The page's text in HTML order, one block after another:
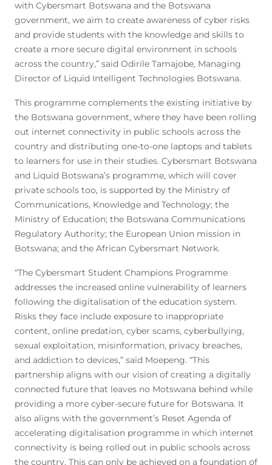
with Cybersmart Botswana and the Botswana
government, we aim to create awareness of cyber risks
and provide students with the knowledge and skills to
create a more secure digital environment in schools
across the country,” said Odirile Tamajobe, Managing
Director of Liquid Intelligent Technologies Botswana.
This programme complements the existing initiative by
the Botswana government, where they have been rolling
out internet connectivity in public schools across the
country and distributing one-to-one laptops and tablets
to learners for use in their studies. Cybersmart Botswana
and Liquid Botswana’s programme, which will cover
private schools too, is supported by the Ministry of
Communications, Knowledge and Technology; the
Ministry of Education; the Botswana Communications
Regulatory Authority; the European Union mission in
Botswana; and the African Cybersmart Network.
“The Cybersmart Student Champions Programme
addresses the increased online vulnerability of learners
following the digitalisation of the education system.
Risks they face include exposure to inappropriate
content, online predation, cyber scams, cyberbullying,
sexual exploitation, misinformation, privacy breaches,
and addiction to devices,” said Moepeng. “This
partnership aligns with our vision of creating a digitally
connected future that leaves no Motswana behind while
providing a more cyber-secure future for Botswana. It
also aligns with the government’s Reset Agenda of
accelerating digitalisation programme in which internet
connectivity is being rolled out in public schools across
the country. This can only be achieved on a foundation of